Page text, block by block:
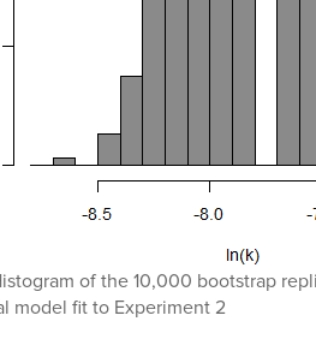
of the 10,000 bootstrap
model fit to Experiment 2